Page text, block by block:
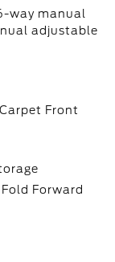
way manual
adjustable
Front
Forward